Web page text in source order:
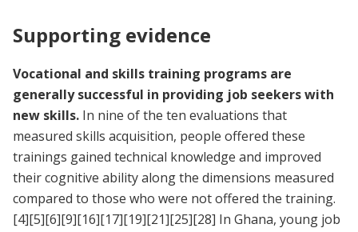
Supporting evidence
Vocational and skills training programs are
generally successful in providing job seekers with
new skills. In nine of the ten evaluations that
measured skills acquisition, people offered these
trainings gained technical knowledge and improved
their cognitive ability along the dimensions measured
compared to those who were not offered the training.
[4][5][6][9][16][17][19][21][25][28] In Ghana, young job